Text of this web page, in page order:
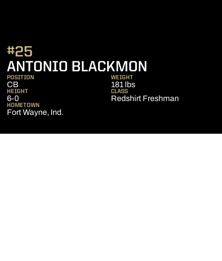
ANTONIO BLACKMON
#25
POSITION
CB
WEIGHT
181 lbs
HEIGHT
6-0
CLASS
Redshirt Freshman
HOMETOWN
Fort Wayne, Ind.